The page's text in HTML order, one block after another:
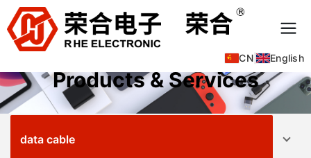
CN | English
Products & Services
data cable